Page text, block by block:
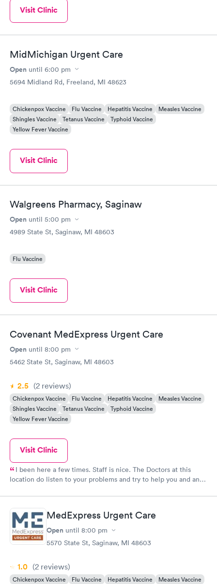
Visit Clinic
MidMichigan Urgent Care
Open until 6:00 pm
5694 Midland Rd, Freeland, MI 48623
Chickenpox Vaccine Flu Vaccine Hepatitis Vaccine
Measles Vaccine
Shingles Vaccine
Tetanus Vaccine
Typhoid Vaccine
Yellow Fever Vaccine
Visit Clinic
Walgreens Pharmacy, Saginaw
Open until 5:00 pm
4989 State St, Saginaw, MI 48603
Flu Vaccine
Visit Clinic
Covenant MedExpress Urgent Care
Open until 8:00 pm
5462 State St, Saginaw, MI 48603
2.5 (2 reviews)
Chickenpox Vaccine Flu Vaccine Hepatitis Vaccine
Measles Vaccine
Shingles Vaccine
Tetanus Vaccine
Typhoid Vaccine
Yellow Fever Vaccine
Visit Clinic
I been here a few times. Staff is nice. The Doctors at this
location do listen to your problems and try to help you and any
MedExpress Urgent Care
Open until 8:00 pm
5570 State St, Saginaw, MI 48603
1.0 (2 reviews)
Chickenpox Vaccine Flu Vaccine Hepatitis Vaccine
Measles Vaccine